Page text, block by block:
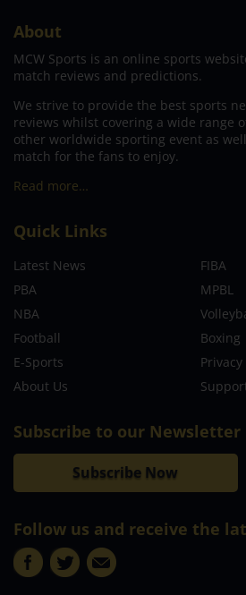
About
MCW Sports is an online sports
match reviews and predictions.
We strive to provide the best sports
reviews whilst covering a wide range
other worldwide sporting event as
match for the fans to enjoy.
Read more…
Quick Links
Latest News
FIBA
PBA
MPBL
NBA
Football
Boxing
E-Sports
About Us
Subscribe to our Newsletter
Subscribe Now
Follow us and receive the